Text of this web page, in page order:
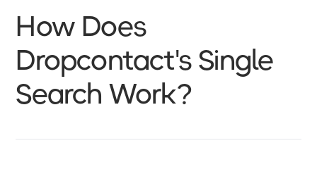
How Does
Dropcontact's Single
Search Work?